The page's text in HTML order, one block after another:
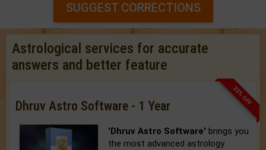
SUGGEST CORRECTIONS
Astrological services for accurate
answers and better feature
33% OFF
Dhruv Astro Software - 1 Year
'Dhruv Astro Software' brings you
the most advanced astrology